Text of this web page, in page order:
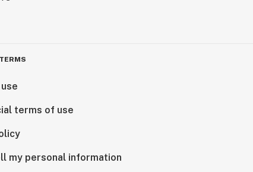
terms of use
my personal information